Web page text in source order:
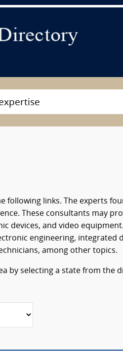
following links. The experts
These consultants may
devices, and video
engineering, integrated
among other topics.
by selecting a state from the